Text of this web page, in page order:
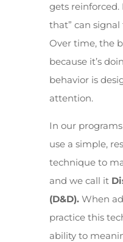
gets reinforced.
that” can signal
Over time, the
because it’s
behavior is
attention.
In our
use a simple,
technique to
and we call it
(D&D).When
practice this
ability to